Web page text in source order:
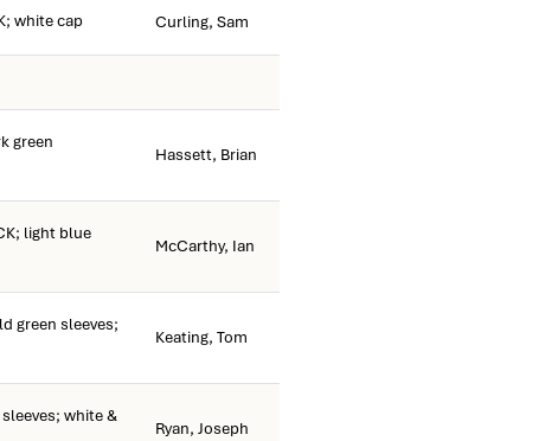
white cap Curling, Sam
green
Hassett, Brian
light blue
McCarthy, Ian
green sleeves;
Keating, Tom
white &
Ryan, Joseph